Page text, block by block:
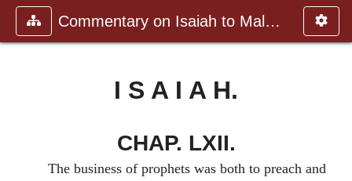
Commentary on Isaiah to Malachi
I S A I A H.
CHAP. LXII.
The business of prophets was both to preach and